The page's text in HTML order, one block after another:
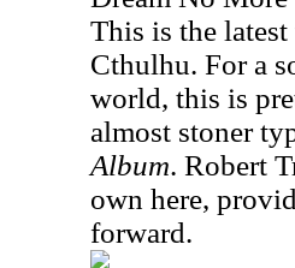
This is the
Cthulhu. For a
world, this is
almost stoner
Album. Robert
own here,
forward.